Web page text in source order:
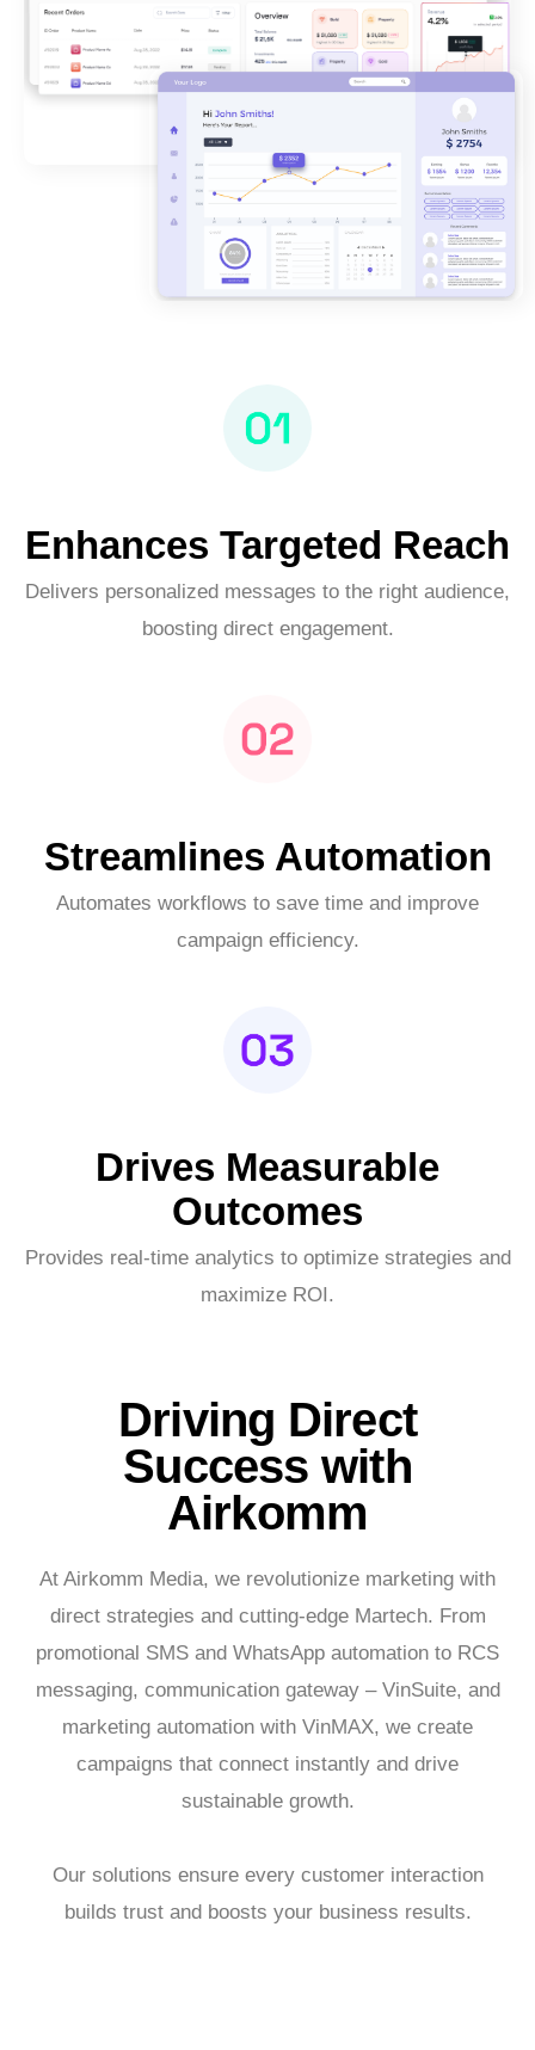
Enhances Targeted Reach
Delivers personalized messages to the right audience,
boosting direct engagement.
Streamlines Automation
Automates workflows to save time and improve
campaign efficiency.
Drives Measurable
Outcomes
Provides real-time analytics to optimize strategies and
maximize ROI.
Driving Direct
Success with
Airkomm
At Airkomm Media, we revolutionize marketing with
direct strategies and cutting-edge Martech. From
promotional SMS and WhatsApp automation to RCS
messaging, communication gateway – VinSuite, and
marketing automation with VinMAX, we create
campaigns that connect instantly and drive
sustainable growth.
Our solutions ensure every customer interaction
builds trust and boosts your business results.